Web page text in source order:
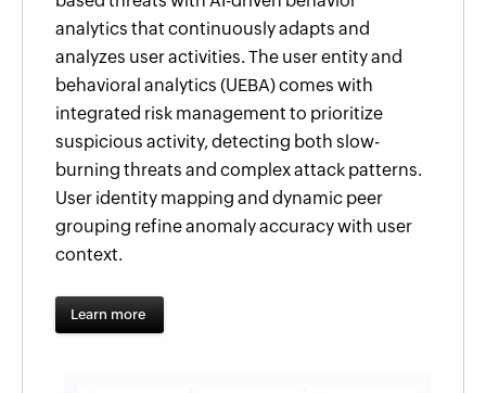
analytics that continuously adapts and
analyzes user activities. The user entity and
behavioral analytics (UEBA) comes with
integrated risk management to prioritize
suspicious activity, detecting both slow-
burning threats and complex attack patterns.
User identity mapping and dynamic peer
grouping refine anomaly accuracy with user
context.
Learn more